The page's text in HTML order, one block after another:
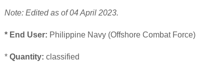
Note: Edited as of 04 April 2023.
* End User: Philippine Navy (Offshore Combat Force)
* Quantity: classified